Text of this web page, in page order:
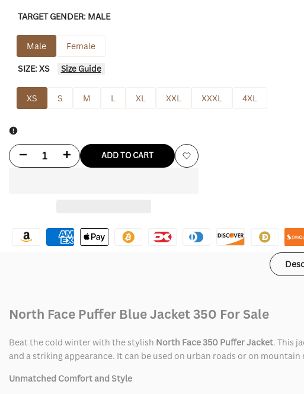
TARGET GENDER: MALE
Male Female
SIZE:XS Size Guide
XS S M L XL XXL XXXL 4XL
Decrease
Face
350
Increase
Face
350
ADD TO CART
Add
North Face Puffer Blue Jacket 350 For Sale
Beat the cold winter with the stylish North Face 350 Puffer Jacket. This
and a striking appearance. It can be used on urban roads or on
Unmatched Comfort and Style